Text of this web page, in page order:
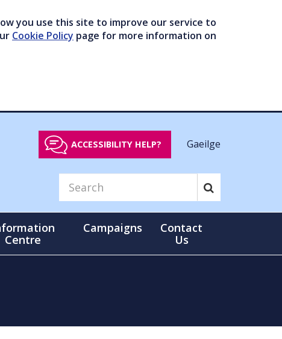
you use this site to improve our service to
Cookie Policy page for more information on
ACCESSIBILITY HELP? Gaeilge
Centre
Campaigns
Contact
Us